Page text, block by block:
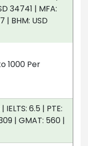
34741 | MFA:
| BHM: USD
1000 Per
IELTS: 6.5 | PTE:
| GMAT: 560 |